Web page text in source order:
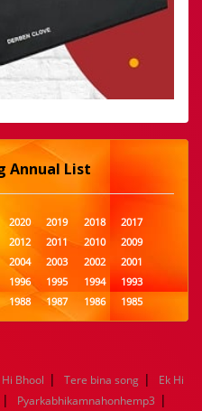
Annual List
2020 2019 2018
2017
2012 2011 2010
2009
2004 2003 2002
2001
1996 1995 1994
1993
1988 1987 1986
1985
1980 1979 1978
1977
1956 1955 1954
1953
1948 1947 1946
1945
Hi Bhool | Tere bina song |
Ek Hi
| Pyarkabhikamnahonhemp3 |